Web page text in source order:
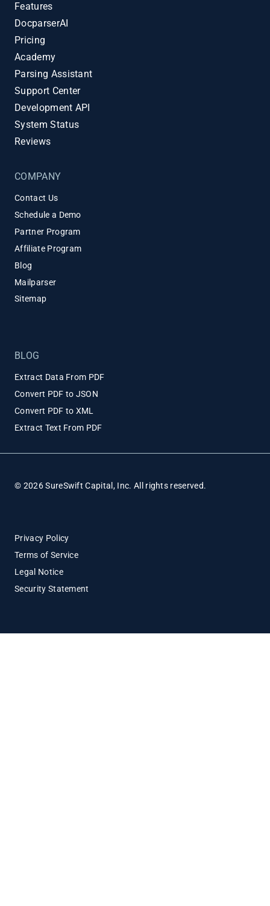
Features
DocparserAI
Pricing
Academy
Parsing Assistant
Support Center
Development API
System Status
Reviews
COMPANY
Contact Us
Schedule a Demo
Partner Program
Affiliate Program
Blog
Mailparser
Sitemap
BLOG
Extract Data From PDF
Convert PDF to JSON
Convert PDF to XML
Extract Text From PDF
© 2026 SureSwift Capital, Inc. All rights reserved.
Privacy Policy
Terms of Service
Legal Notice
Security Statement